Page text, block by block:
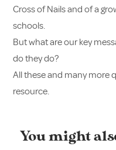
Cross of Nails and of a
schools.
But what are our key
do they do?
All these and many more
resource.
You might